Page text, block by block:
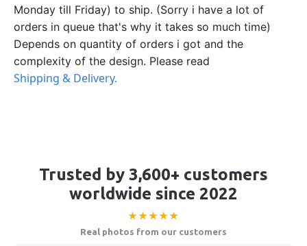
Trusted by 3,600+ customers
worldwide since 2022
★★★★★
Real photos from our customers
Monday till Friday) to ship. (Sorry i have a lot of
orders in queue that's why it takes so much time)
Depends on quantity of orders i got and the
complexity of the design. Please read
Shipping & Delivery.